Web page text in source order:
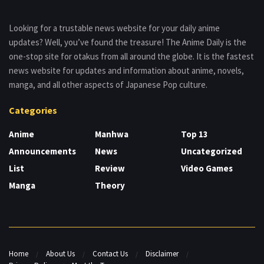
Looking for a trustable news website for your daily anime
updates? Well, you’ve found the treasure! The Anime Daily is the
one-stop site for otakus from all around the globe. It is the fastest
news website for updates and information about anime, novels,
manga, and all other aspects of Japanese Pop culture.
Categories
Anime
Announcements
List
Manga
Manhwa
News
Review
Theory
Top 13
Uncategorized
Video Games
Home About Us Contact Us
Disclaimer